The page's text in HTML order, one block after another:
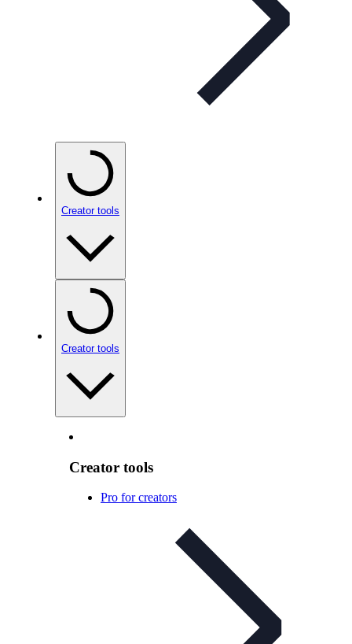
Creator tools
Creator tools
Creator tools
Pro for creators